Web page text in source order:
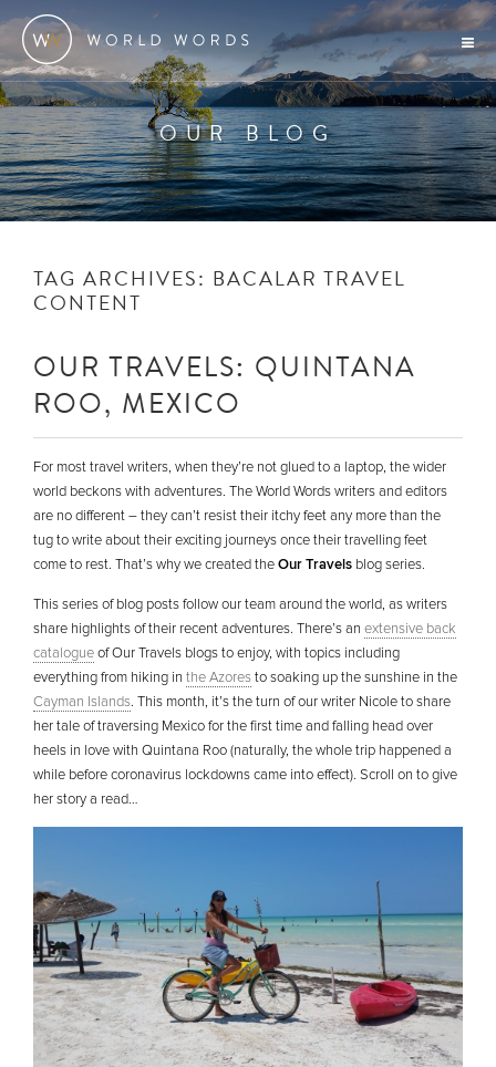
OUR BLOG
TAG ARCHIVES: BACALAR TRAVEL
CONTENT
OUR TRAVELS: QUINTANA
ROO, MEXICO
For most travel writers, when they’re not glued to a laptop, the wider
world beckons with adventures. The World Words writers and editors
are no different – they can’t resist their itchy feet any more than the
tug to write about their exciting journeys once their travelling feet
come to rest. That’s why we created theOur Travels blog series.
This series of blog posts follow our team around the world, as writers
share highlights of their recent adventures. There’s an extensive back
catalogueof Our Travels blogs to enjoy, with topics including
everything from hiking in the Azoresto soaking up the sunshine in the
Cayman Islands. This month, it’s the turn of our writer Nicole to share
her tale of traversing Mexico for the first time and falling head over
heels in love with Quintana Roo (naturally, the whole trip happened a
while before coronavirus lockdowns came into effect). Scroll on to give
her story a read…